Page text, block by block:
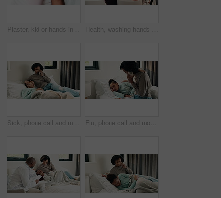
Plaster, kid or hands in house with toy, first aid or sore leg with wound protection. Sadness, health bandage or girl on bed with teddy bear, pain discomfort or recovery care in child development. Health, washing hands or kid in house with water, bacteria removal or child growth in wellness routine. Safety, clean or girl with disinfection, virus prevention or hygiene in childhood development.
Sick, phone call and mother with daughter in bedroom for telehealth, healthcare and disease check. Medical, illness and schedule doctor appointment with woman and child in family home for recovery Flu, phone call and mother with daughter in bedroom for telehealth, healthcare and disease. Medical advice, illness and schedule doctor appointment with woman and child in family home for recovery